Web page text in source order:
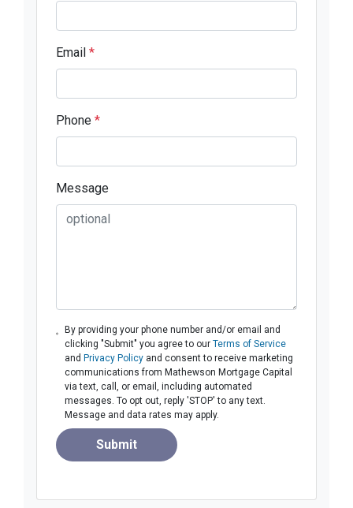
Email *
Phone *
Message
By providing your phone number and/or email and
clicking "Submit" you agree to ourTerms of Service
and Privacy Policy and consent to receive marketing
communications from Mathewson Mortgage Capital
via text, call, or email, including automated
messages. To opt out, reply 'STOP' to any text.
Message and data rates may apply.
Submit